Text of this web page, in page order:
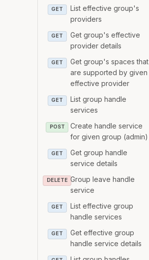
GET
List effective group's
providers
GET
Get group's effective
provider details
GET
Get group's spaces that
are supported by given
effective provider
GET
List group handle
services
POST
Create handle service
for given group (admin)
GET
Get group handle
service details
DELETE Group leave handle
service
GET
List effective group
handle services
GET
Get effective group
handle service details